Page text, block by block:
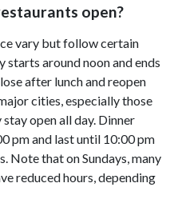
open?
vary but follow certain
starts around noon and ends
after lunch and reopen
cities, especially those
open all day. Dinner
pm and last until 10:00 pm
Note that on Sundays, many
reduced hours, depending